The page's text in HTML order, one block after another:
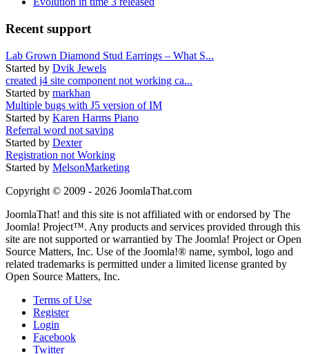
Recent support
Lab Grown Diamond Stud Earrings – What S...
Started by Dvik Jewels
created j4 site component not working ca...
Started by markhan
Multiple bugs with J5 version of IM
Started by Karen Harms Piano
Referral word not saving
Started by Dexter
Registration not Working
Started by MelsonMarketing
Copyright © 2009 - 2026 JoomlaThat.com
JoomlaThat! and this site is not affiliated with or endorsed by The
Joomla! Project™. Any products and services provided through this
site are not supported or warrantied by The Joomla! Project or Open
Source Matters, Inc. Use of the Joomla!® name, symbol, logo and
related trademarks is permitted under a limited license granted by
Open Source Matters, Inc.
Terms of Use
Register
Login
Facebook
Twitter